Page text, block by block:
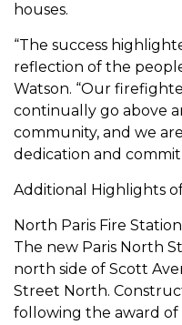
houses.
“The success
reflection of the
Watson. “Our
continually go above
community, and we
dedication and
Additional Highlights
North Paris Fire
The new Paris North
north side of Scott
Street North.
following the award